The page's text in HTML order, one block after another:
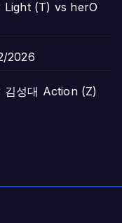
Light (T) vs herO
2026
김성대 Action (Z)